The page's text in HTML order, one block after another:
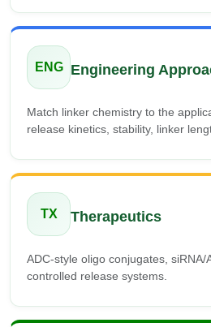
ENG Engineering
Match linker chemistry to the
release kinetics, stability, linker
TX Therapeutics
ADC-style oligo conjugates, siRNA/
controlled release systems.